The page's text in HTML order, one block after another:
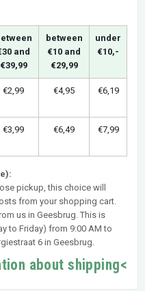
and
€39,99
between
€10 and
€29,99
under
€10,-
€2,99 €4,95 €6,19
€3,99 €6,49 €7,99
pickup, this choice will
from your shopping cart.
us in Geesbrug. This is
to Friday) from 9:00 AM to
6 in Geesbrug.
about shipping<